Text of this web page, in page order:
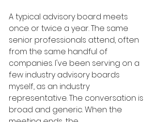
A typical advisory board meets
once or twice a year. The same
senior professionals attend, often
from the same handful of
companies. I've been serving on a
few industry advisory boards
myself, as an industry
representative. The conversation is
broad and generic. When the